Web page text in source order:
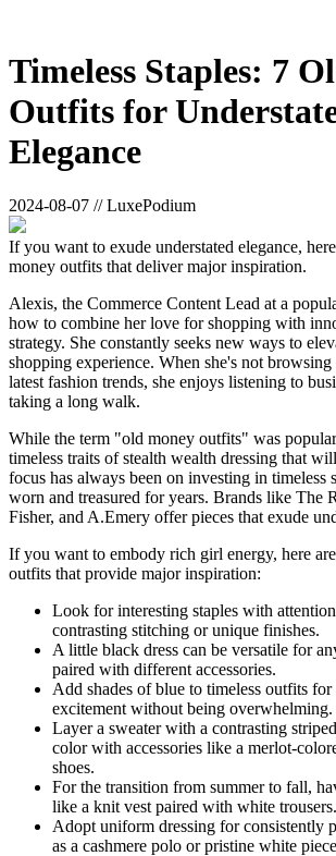
Timeless Staples: 7
Outfits for
Elegance
2024-08-07 // LuxePodium
If you want to exude understated elegance,
money outfits that deliver major inspiration.
Alexis, the Commerce Content Lead at a
how to combine her love for shopping with
strategy. She constantly seeks new ways to
shopping experience. When she's not
latest fashion trends, she enjoys listening to
taking a long walk.
While the term "old money outfits" was
timeless traits of stealth wealth dressing that
focus has always been on investing in timeless
worn and treasured for years. Brands like The
Fisher, and A.Emery offer pieces that exude
If you want to embody rich girl energy, here
outfits that provide major inspiration:
Look for interesting staples with
contrasting stitching or unique finishes.
A little black dress can be versatile for
paired with different accessories.
Add shades of blue to timeless outfits
excitement without being overwhelming.
Layer a sweater with a contrasting
color with accessories like a merlot-
shoes.
For the transition from summer to fall,
like a knit vest paired with white trousers.
Adopt uniform dressing for consistently
as a cashmere polo or pristine white